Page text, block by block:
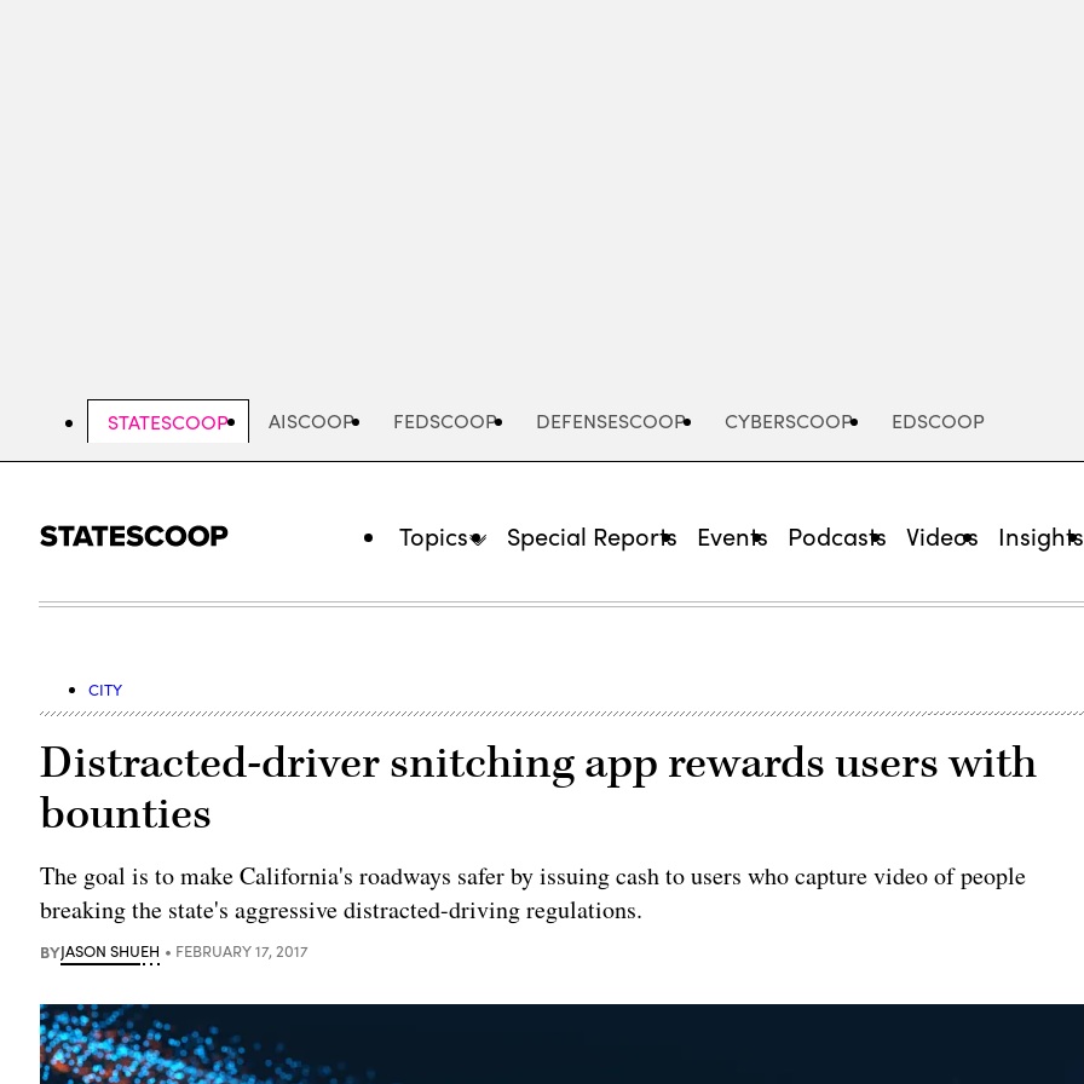
STATESCOOP AISCOOP FEDSCOOP DEFENSESCOOP CYBERSCOOP EDSCOOP
Topics Special Reports Events Podcasts Videos Insights
CITY
Distracted-driver snitching app rewards users with
bounties
The goal is to make California's roadways safer by issuing cash to users who capture video of people
breaking the state's aggressive distracted-driving regulations.
BYJASON SHUEH FEBRUARY 17, 2017